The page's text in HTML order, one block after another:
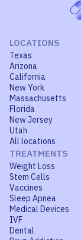
LOCATIONS
Texas
Arizona
California
New York
Massachusetts
Florida
New Jersey
Utah
All locations
TREATMENTS
Weight Loss
Stem Cells
Vaccines
Sleep Apnea
Medical Devices
IVF
Dental